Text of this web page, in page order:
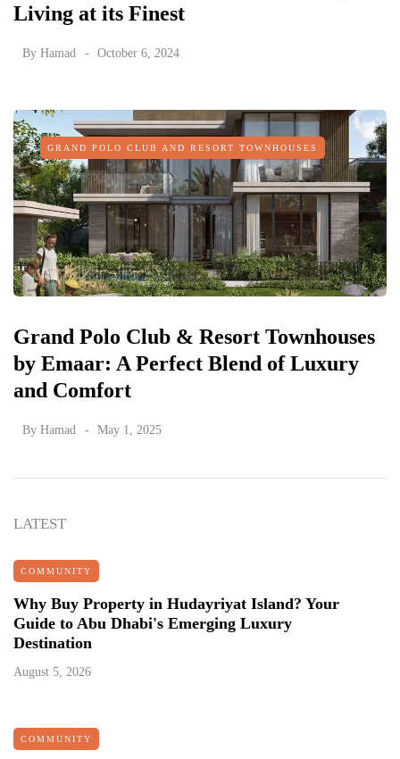
Living at its Finest
By Hamad October 6, 2024
GRAND POLO CLUB AND RESORT TOWNHOUSES
Grand Polo Club & Resort Townhouses
by Emaar: A Perfect Blend of Luxury
and Comfort
By Hamad May 1, 2025
LATEST
COMMUNITY
Why Buy Property in Hudayriyat Island? Your
Guide to Abu Dhabi's Emerging Luxury
Destination
August 5, 2026
COMMUNITY